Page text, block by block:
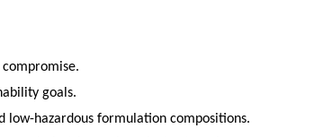
goals.
low-hazardous formulation compositions.